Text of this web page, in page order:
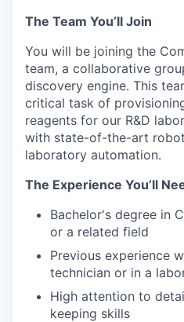
The Team You’ll Join
You will be joining the
team, a collaborative
discovery engine. This
critical task of
reagents for our R&D
with state-of-the-art
laboratory automation.
The Experience You’ll
Bachelor's degree in
or a related field
Previous experience
technician or in a
High attention to
keeping skills